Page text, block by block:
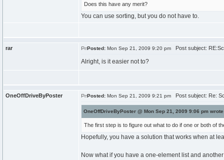
Does this have any merit?
You can use sorting, but you do not have to.
rar Posted: Mon Sep 21, 2009 9:20 pm Post subject:
Alright, is it easier not to?
OneOffDriveByPoster Posted: Mon Sep 21, 2009 9:21 pm Post subject: Re:
OneOffDriveByPoster @ Mon Sep 21, 2009 9:06 pm
The first step is to figure out what to do if one or both of
Hopefully, you have a solution that works when at
Now what if you have a one-element list and